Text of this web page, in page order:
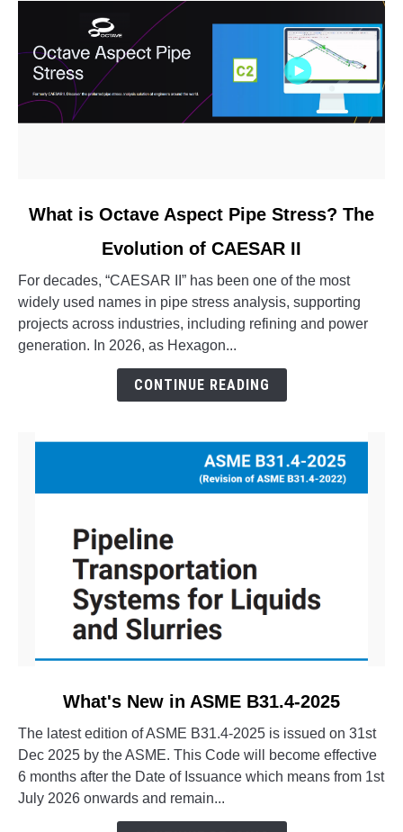
link
is
Octave
Aspect
Pipe
Stress?
CAESAR
What is Octave Aspect Pipe Stress? The
Evolution of CAESAR II
For decades, “CAESAR II” has been one of the most
widely used names in pipe stress analysis, supporting
projects across industries, including refining and power
generation. In 2026, as Hexagon...
CONTINUE READING
What's
New
in
ASME
What's New in ASME B31.4-2025
The latest edition of ASME B31.4-2025 is issued on 31st
Dec 2025 by the ASME. This Code will become effective
6 months after the Date of Issuance which means from 1st
July 2026 onwards and remain...